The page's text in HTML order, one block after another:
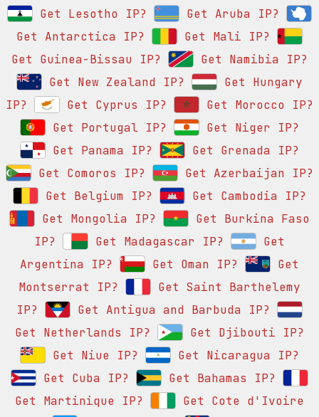
Get Lesotho IP?
Get Aruba IP?
Get Antarctica IP?
Get Mali IP?
Get Guinea-Bissau IP?
Get Namibia IP?
Get New Zealand IP?
Get Hungary
IP?
Get Cyprus IP?
Get Morocco IP?
Get Portugal IP?
Get Niger IP?
Get Panama IP?
Get Grenada IP?
Get Comoros IP?
Get Azerbaijan IP?
Get Belgium IP?
Get Cambodia IP?
Get Mongolia IP?
Get Burkina Faso
IP?
Get Madagascar IP?
Get
Argentina IP?
Get Oman IP?
Get
Montserrat IP?
Get Saint Barthelemy
IP?
Get Antigua and Barbuda IP?
Get Netherlands IP?
Get Djibouti IP?
Get Niue IP?
Get Nicaragua IP?
Get Cuba IP?
Get Bahamas IP?
Get Martinique IP?
Get Cote d'Ivoire